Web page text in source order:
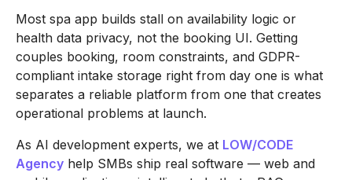
Most spa app builds stall on availability logic or
health data privacy, not the booking UI. Getting
couples booking, room constraints, and GDPR-
compliant intake storage right from day one is what
separates a reliable platform from one that creates
operational problems at launch.
As AI development experts, we at LOW/CODE
Agency help SMBs ship real software — web and